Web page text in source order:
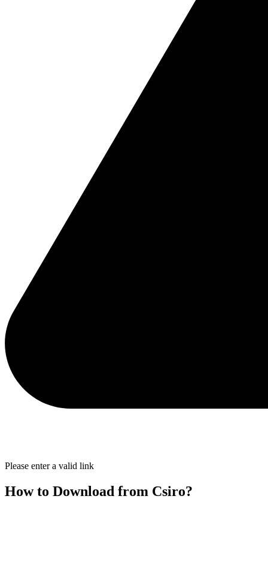
Please enter a valid link
How to Download from Csiro?